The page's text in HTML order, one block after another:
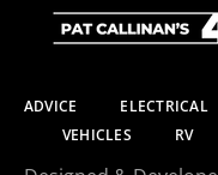
ADVICE ELECTRICAL
VEHICLES
RV